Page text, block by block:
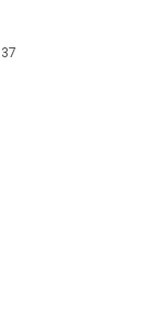
Guide